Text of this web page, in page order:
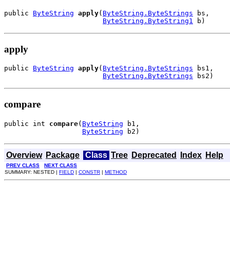
public ByteString apply( ByteString.ByteStrings bs,
ByteString.ByteString1
b)
apply
public ByteString apply( ByteString.ByteStrings bs1,
ByteString.ByteStrings bs2)
compare
public int compare( ByteString b1,
ByteString b2)
Overview Package Class Tree Deprecated Index Help
PREV CLASS
NEXT CLASS
SUMMARY: NESTED | FIELD | CONSTR | METHOD